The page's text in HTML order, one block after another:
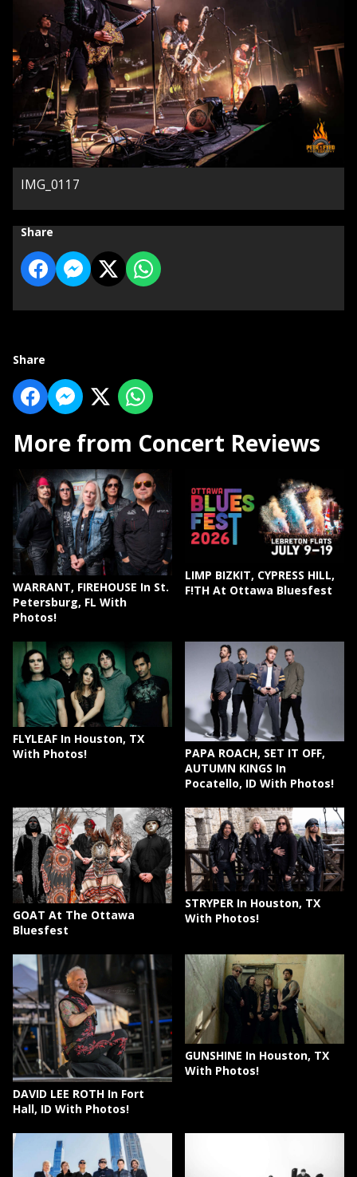
IMG_0117
Share
Share
More from Concert Reviews
WARRANT, FIREHOUSE In St.
Petersburg, FL With
Photos!
LIMP BIZKIT, CYPRESS HILL,
F!TH At Ottawa Bluesfest
FLYLEAF In Houston, TX
With Photos!
PAPA ROACH, SET IT OFF,
AUTUMN KINGS In
Pocatello, ID With Photos!
GOAT At The Ottawa
Bluesfest
STRYPER In Houston, TX
With Photos!
DAVID LEE ROTH In Fort
Hall, ID With Photos!
GUNSHINE In Houston, TX
With Photos!